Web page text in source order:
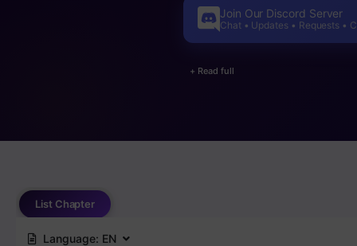
mistakes. Ein, who was left
Yggdrasil tree, which grew deep
evaluative abilities have grown
copy their attacks and magical
Join Our Discord Server
Chat • Updates • Requests •
+ Read full
List Chapter
Language: EN